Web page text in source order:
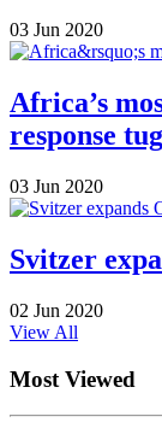
03 Jun 2020
Africa’s
response
03 Jun 2020
Svitzer
02 Jun 2020
View All
Most Viewed